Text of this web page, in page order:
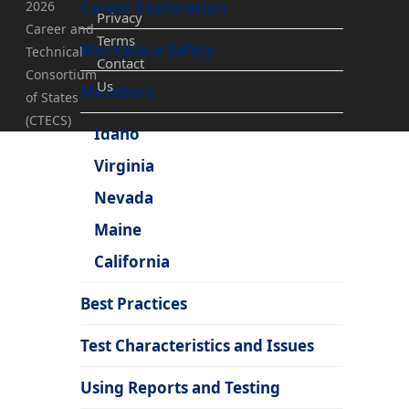
Career Exploration
Workplace Safety
Members
Idaho
Virginia
Nevada
Maine
California
Best Practices
Test Characteristics and Issues
Using Reports and Testing
2026
Career and
Technical
Consortium
of States
(CTECS)
Privacy
Terms
Contact
Us